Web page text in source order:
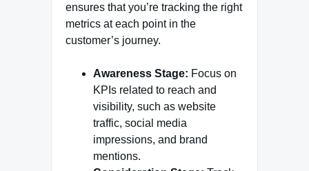
ensures that you’re tracking the right
metrics at each point in the
customer’s journey.
Awareness Stage: Focus on
KPIs related to reach and
visibility, such as website
traffic, social media
impressions, and brand
mentions.